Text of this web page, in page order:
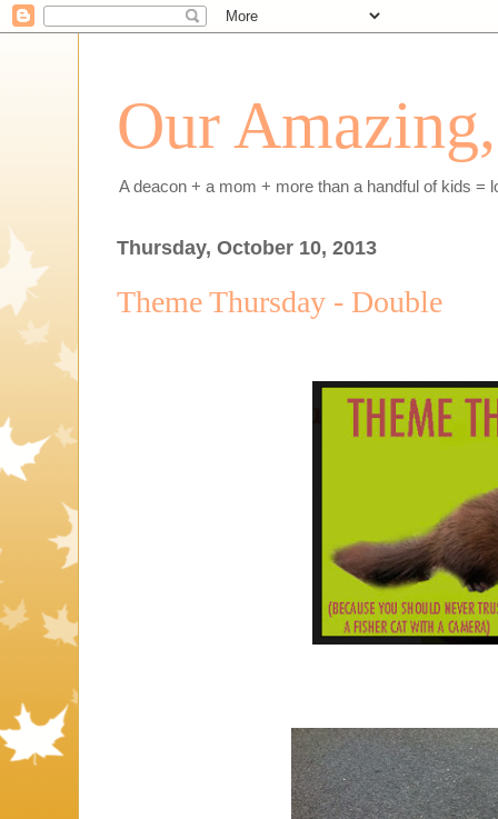
Our
A deacon + a mom + more than a handful of kids =
Thursday, October 10, 2013
Theme Thursday - Double